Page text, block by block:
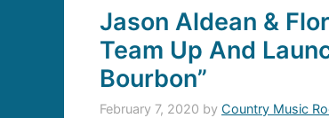
Jason Aldean &
Team Up And
Bourbon”
February 7, 2020 by Country Music